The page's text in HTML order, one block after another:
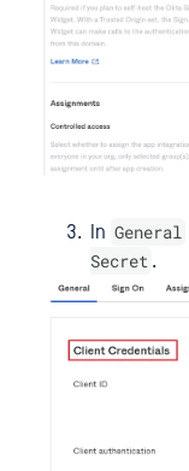
In General
Secret .